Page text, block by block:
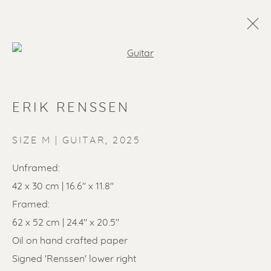
SOLD ARTWORKS
ERIK RENSSEN
SIZE M | GUITAR 2025
Unframed:
42 x 30 cm | 16.6" x 11.8"
Framed:
62 x 52 cm | 24.4" x 20.5"
Oil on hand crafted paper
Signed 'Renssen' lower right